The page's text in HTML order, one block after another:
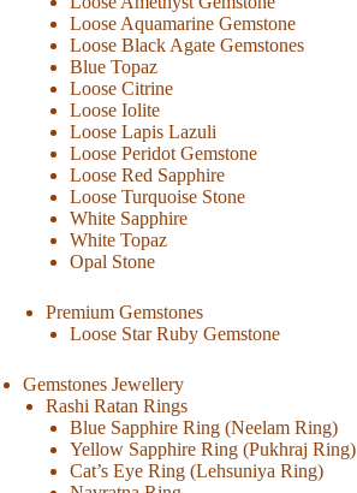
Loose Aquamarine Gemstone
Loose Black Agate Gemstones
Blue Topaz
Loose Citrine
Loose Iolite
Loose Lapis Lazuli
Loose Peridot Gemstone
Loose Red Sapphire
Loose Turquoise Stone
White Sapphire
White Topaz
Opal Stone
Premium Gemstones
Loose Star Ruby Gemstone
Gemstones Jewellery
Rashi Ratan Rings
Blue Sapphire Ring (Neelam Ring)
Yellow Sapphire Ring (Pukhraj Ring)
Cat’s Eye Ring (Lehsuniya Ring)